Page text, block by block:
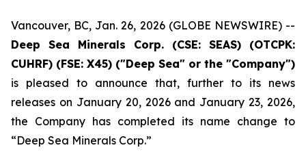
Vancouver, BC, Jan. 26, 2026 (GLOBE NEWSWIRE) --
Deep Sea Minerals Corp. (CSE: SEAS) (OTCPK:
CUHRF) (FSE: X45) ("Deep Sea" or the "Company")
is pleased to announce that, further to its news
releases on January 20, 2026 and January 23, 2026,
the Company has completed its name change to
“Deep Sea Minerals Corp.”